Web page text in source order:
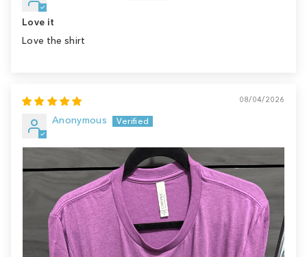
Love it
Love the shirt
08/04/2026
Anonymous